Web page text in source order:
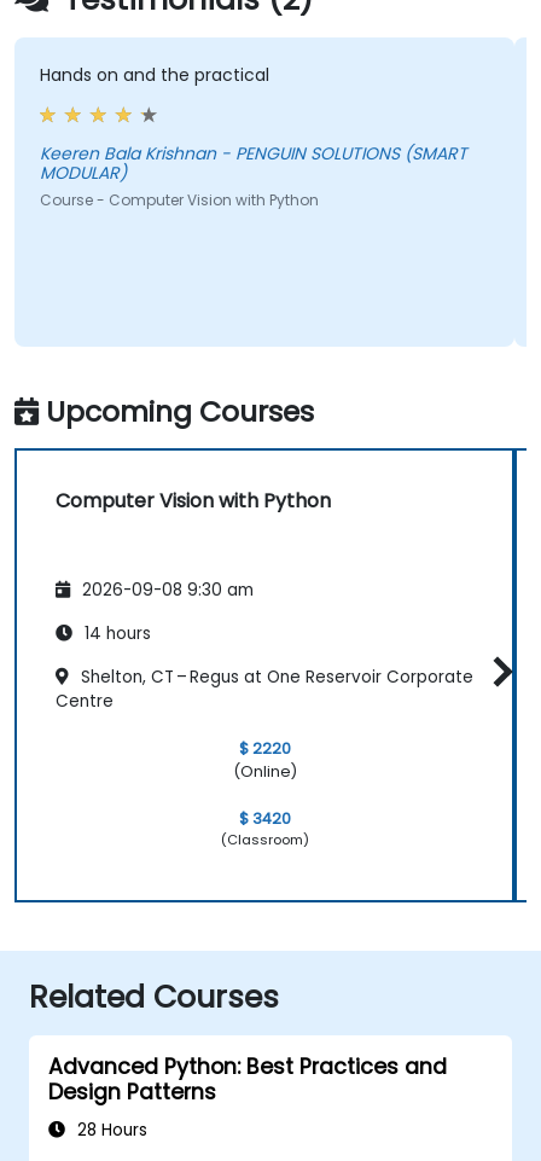
Hands on and the practical
Keeren Bala Krishnan - PENGUIN SOLUTIONS (SMART
MODULAR)
Course - Computer Vision with Python
Upcoming Courses
Computer Vision with Python
2026-09-08 9:30 am
14 hours
Shelton, CT – Regus at One Reservoir Corporate
Centre
$ 2220
(Online)
$ 3420
(Classroom)
Related Courses
Advanced Python: Best Practices and
Design Patterns
28 Hours